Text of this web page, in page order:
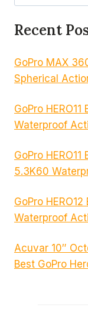
Recent
GoPro MAX
Spherical
GoPro
Waterproof
GoPro
5.3K60
GoPro
Waterproof
Acuvar 10″
Best GoPro